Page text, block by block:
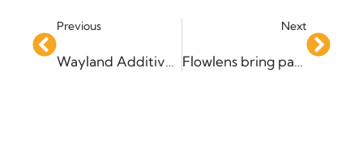
Previous
Wayland Additive agrees new partnership with Flowlens to enhance service to customers
Next
Flowlens bring paperless remote working to Absolute Alignment